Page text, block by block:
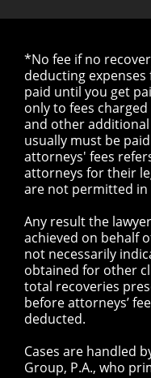
*No fee if no
deducting expenses
paid until you get
only to fees
and other
usually must be
attorneys' fees
attorneys for their
are not permitted in
Any result the
achieved on behalf
not necessarily
obtained for other
total recoveries
before attorneys’
deducted.
Cases are handled
Group, P.A., who